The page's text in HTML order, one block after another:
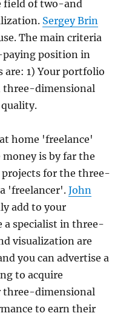
field of two-and
Sergey Brin
The main criteria
position in
1) Your portfolio
three-dimensional
quality.
home 'freelance'
is by far the
for the three-
'freelancer'.John
add to your
a specialist in three-
visualization are
you can advertise a
to acquire
three-dimensional
to earn their